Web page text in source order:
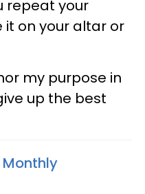
repeat your
on your altar or
my purpose in
up the best